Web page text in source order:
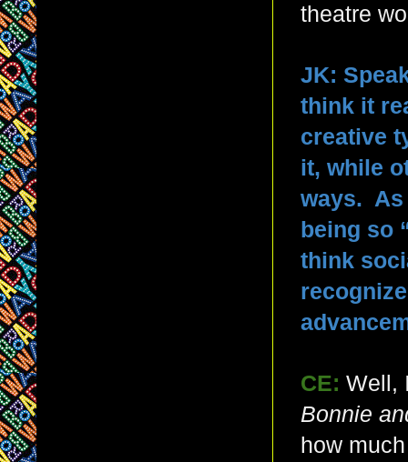
theatre
JK:
think it
creative
it, while
ways. As
being so
think
CE: Well,
Bonnie
how